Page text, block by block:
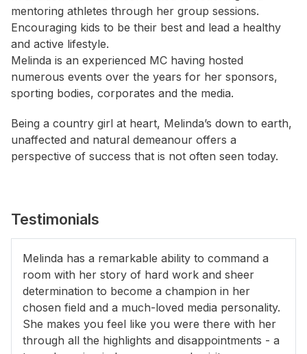
mentoring athletes through her group sessions.
Encouraging kids to be their best and lead a healthy
and active lifestyle.
Melinda is an experienced MC having hosted
numerous events over the years for her sponsors,
sporting bodies, corporates and the media.
Being a country girl at heart, Melinda’s down to earth,
unaffected and natural demeanour offers a
perspective of success that is not often seen today.
Testimonials
Melinda has a remarkable ability to command a
room with her story of hard work and sheer
determination to become a champion in her
chosen field and a much-loved media personality.
She makes you feel like you were there with her
through all the highlights and disappointments - a